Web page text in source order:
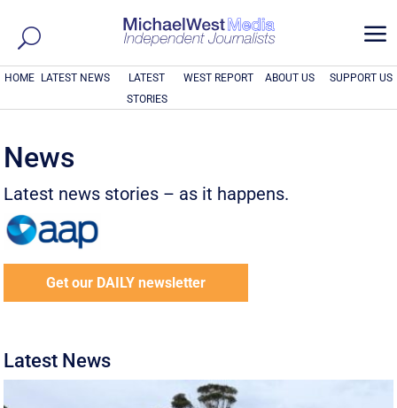
a
HOME LATEST NEWS
LATEST
STORIES
WEST REPORT ABOUT US SUPPORT US
News
Latest news stories – as it happens.
Get our DAILY newsletter
Latest News